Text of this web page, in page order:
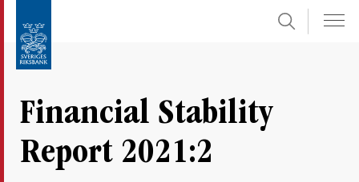
submenu
Search
Financial Stability
Report 2021:2